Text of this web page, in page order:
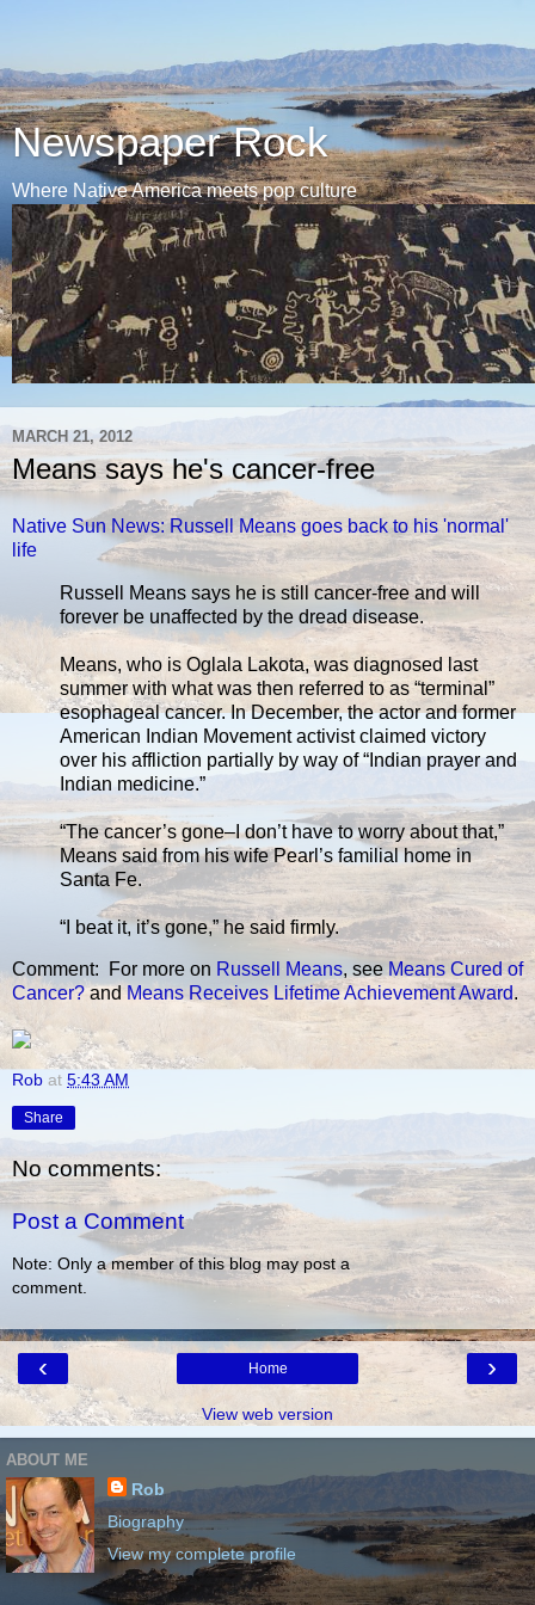
Newspaper Rock
Where Native America meets pop culture
MARCH 21, 2012
Means says he's cancer-free
Native Sun News: Russell Means goes back to his 'normal'
life
Russell Means says he is still cancer-free and will
forever be unaffected by the dread disease.
Means, who is Oglala Lakota, was diagnosed last
summer with what was then referred to as “terminal”
esophageal cancer. In December, the actor and former
American Indian Movement activist claimed victory
over his affliction partially by way of “Indian prayer and
Indian medicine.”
“The cancer’s gone–I don’t have to worry about that,”
Means said from his wife Pearl’s familial home in
Santa Fe.
“I beat it, it’s gone,” he said firmly.
Comment: For more on Russell Means, see Means Cured of
Cancer?andMeans Receives Lifetime Achievement Award.
Rob at 5:43 AM
Share
No comments:
Post a Comment
Note: Only a member of this blog may post a
comment.
‹ ›
Home
View web version
ABOUT ME
Rob
Biography
View my complete profile